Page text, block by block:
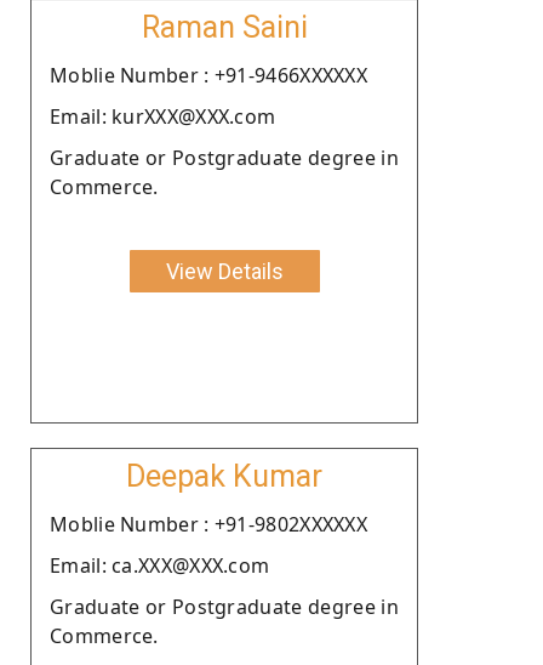
Raman Saini
Moblie Number : +91-9466XXXXXX
Email: kurXXX@XXX.com
Graduate or Postgraduate degree in
Commerce.
View Details
Deepak Kumar
Moblie Number : +91-9802XXXXXX
Email: ca.XXX@XXX.com
Graduate or Postgraduate degree in
Commerce.